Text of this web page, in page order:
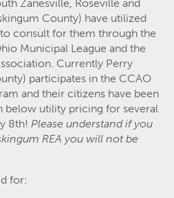
Zanesville, Roseville and
County) have utilized
consult for them through the
Municipal League and the
Currently Perry
participates in the CCAO
and their citizens have been
below utility pricing for several
8th! Please understand if you
REA you will not be
for: